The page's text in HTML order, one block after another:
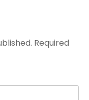
Required